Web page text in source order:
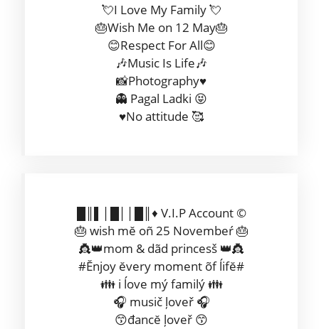
💘I Love My Family 💘
🎂Wish Me on 12 May🎂
😊Respect For All😊
🎶Music Is Life🎶
📸Photography♥️
👻 Pagal Ladki 😝
♥️No attitude 🥰
█║▌│█││█║♦️ V.I.P Account ©
🎂 wish mĕ oñ 25 Novembeŕ 🎂
👸👑mom & dãd princesš 👑👸
#Ĕnjoy ĕvery moment õf ĺifĕ#
👪 i ĺove mý familý 👪
🎧 musič ļoveř 🎧
😙đancĕ ļoveř 😙